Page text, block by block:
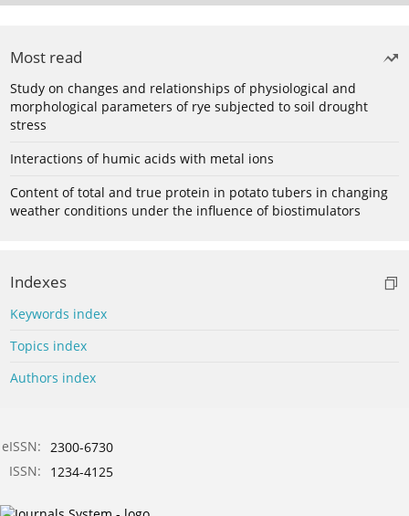
Most read
Study on changes and relationships of physiological and
morphological parameters of rye subjected to soil drought
stress
Interactions of humic acids with metal ions
Content of total and true protein in potato tubers in changing
weather conditions under the influence of biostimulators
Indexes
Keywords index
Topics index
Authors index
eISSN: 2300-6730
ISSN:
1234-4125